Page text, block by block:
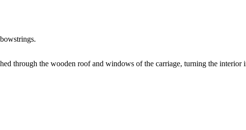
through the wooden roof and windows of the carriage, turning the interior